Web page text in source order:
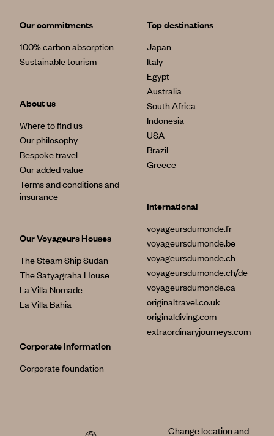
Our commitments
100% carbon absorption
Sustainable tourism
About us
Where to find us
Our philosophy
Bespoke travel
Our added value
Terms and conditions and
insurance
Our Voyageurs Houses
The Steam Ship Sudan
The Satyagraha House
La Villa Nomade
La Villa Bahia
Corporate information
Corporate foundation
Top destinations
Japan
Italy
Egypt
Australia
South Africa
Indonesia
USA
Brazil
Greece
International
voyageursdumonde.fr
voyageursdumonde.be
voyageursdumonde.ch
voyageursdumonde.ch/de
voyageursdumonde.ca
originaltravel.co.uk
originaldiving.com
extraordinaryjourneys.com
Change location and